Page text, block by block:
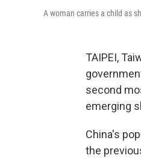
A woman carries a child as
TAIPEI,
second
emerging
China's
the